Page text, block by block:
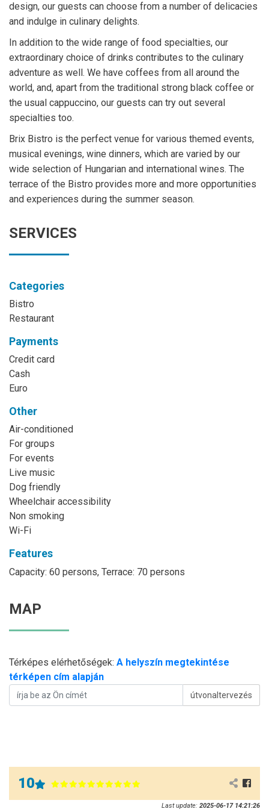
design, our guests can choose from a number of delicacies
and indulge in culinary delights.
In addition to the wide range of food specialties, our
extraordinary choice of drinks contributes to the culinary
adventure as well. We have coffees from all around the
world, and, apart from the traditional strong black coffee or
the usual cappuccino, our guests can try out several
specialties too.
Brix Bistro is the perfect venue for various themed events,
musical evenings, wine dinners, which are varied by our
wide selection of Hungarian and international wines. The
terrace of the Bistro provides more and more opportunities
and experiences during the summer season.
SERVICES
Categories
Bistro
Restaurant
Payments
Credit card
Cash
Euro
Other
Air-conditioned
For groups
For events
Live music
Dog friendly
Wheelchair accessibility
Non smoking
Wi-Fi
Features
Capacity: 60 persons, Terrace: 70 persons
MAP
Térképes elérhetőségek: A helyszín megtekintése
térképen cím alapján
útvonaltervezés
10
Last update: 2025-06-17 14:21:26